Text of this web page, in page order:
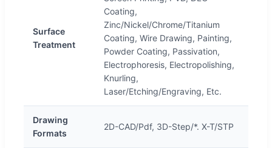
Surface
Treatment
Coating,
Zinc/Nickel/Chrome/Titanium
Coating, Wire Drawing, Painting,
Powder Coating, Passivation,
Electrophoresis, Electropolishing,
Knurling,
Laser/Etching/Engraving, Etc.
Drawing
Formats
2D-CAD/Pdf, 3D-Step/*. X-T/STP